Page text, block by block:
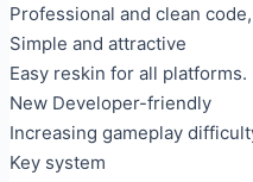
Professional and clean
Simple and attractive
Easy reskin for all platforms.
New Developer-friendly
Increasing gameplay
Key system